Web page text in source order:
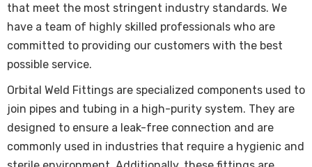
that meet the most stringent industry standards. We
have a team of highly skilled professionals who are
committed to providing our customers with the best
possible service.
Orbital Weld Fittings are specialized components used to
join pipes and tubing in a high-purity system. They are
designed to ensure a leak-free connection and are
commonly used in industries that require a hygienic and